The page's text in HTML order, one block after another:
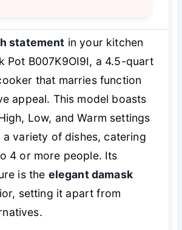
statement in your kitchen
Pot B007K9OI9I, a 4.5-quart
that marries function
appeal. This model boasts
Low, and Warm settings
variety of dishes, catering
4 or more people. Its
is the elegant damask
setting it apart from